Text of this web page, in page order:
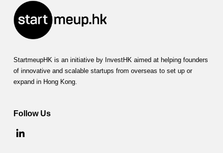
StartmeupHK is an initiative by InvestHK aimed at helping founders
of innovative and scalable startups from overseas to set up or
expand in Hong Kong.
Follow Us